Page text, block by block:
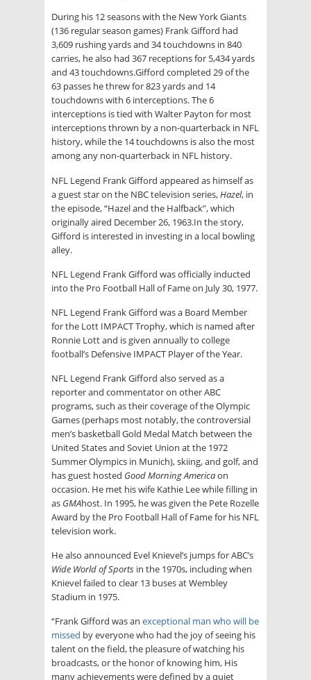
During his 12 seasons with the New York Giants
(136 regular season games) Frank Gifford had
3,609 rushing yards and 34 touchdowns in 840
carries, he also had 367 receptions for 5,434 yards
and 43 touchdowns.Gifford completed 29 of the
63 passes he threw for 823 yards and 14
touchdowns with 6 interceptions. The 6
interceptions is tied with Walter Payton for most
interceptions thrown by a non-quarterback in NFL
history, while the 14 touchdowns is also the most
among any non-quarterback in NFL history.
NFL Legend Frank Gifford appeared as himself as
a guest star on the NBC television series,Hazel, in
the episode, “Hazel and the Halfback”, which
originally aired December 26, 1963.In the story,
Gifford is interested in investing in a local bowling
alley.
NFL Legend Frank Gifford was officially inducted
into the Pro Football Hall of Fame on July 30, 1977.
NFL Legend Frank Gifford was a Board Member
for the Lott IMPACT Trophy, which is named after
Ronnie Lott and is given annually to college
football’s Defensive IMPACT Player of the Year.
NFL Legend Frank Gifford also served as a
reporter and commentator on other ABC
programs, such as their coverage of the Olympic
Games (perhaps most notably, the controversial
men’s basketball Gold Medal Match between the
United States and Soviet Union at the 1972
Summer Olympics in Munich), skiing, and golf, and
has guest hosted Good Morning Americaon
occasion. He met his wife Kathie Lee while filling in
as GMAhost. In 1995, he was given the Pete Rozelle
Award by the Pro Football Hall of Fame for his NFL
television work.
He also announced Evel Knievel’s jumps for ABC’s
Wide World of Sports in the 1970s, including when
Knievel failed to clear 13 buses at Wembley
Stadium in 1975.
“Frank Gifford was an exceptional man who will be
missed by everyone who had the joy of seeing his
talent on the field, the pleasure of watching his
broadcasts, or the honor of knowing him, His
many achievements were defined by a quiet